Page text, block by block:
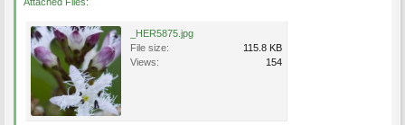
_HER5875.jpg
File size:
115.8 KB
Views:
154